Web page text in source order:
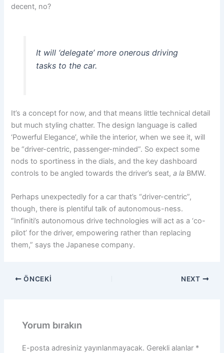
decent, no?
It will ‘delegate’ more onerous driving
tasks to the car.
It’s a concept for now, and that means little technical detail
but much styling chatter. The design language is called
‘Powerful Elegance’, while the interior, when we see it, will
be “driver-centric, passenger-minded”. So expect some
nods to sportiness in the dials, and the key dashboard
controls to be angled towards the driver’s seat,a la BMW.
Perhaps unexpectedly for a car that’s “driver-centric”,
though, there is plentiful talk of autonomous-ness.
“Infiniti’s autonomous drive technologies will act as a ‘co-
pilot’ for the driver, empowering rather than replacing
them,” says the Japanese company.
ÖNCEKI NEXT
Yorum bırakın
E-posta adresiniz yayınlanmayacak. Gerekli alanlar *